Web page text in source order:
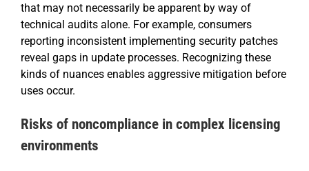
that may not necessarily be apparent by way of
technical audits alone. For example, consumers
reporting inconsistent implementing security patches
reveal gaps in update processes. Recognizing these
kinds of nuances enables aggressive mitigation before
uses occur.
Risks of noncompliance in complex licensing
environments